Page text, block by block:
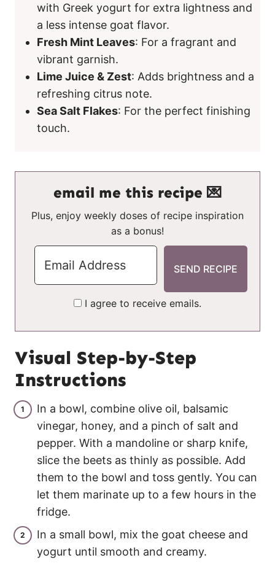
with Greek yogurt for extra lightness and
a less intense goat flavor.
Fresh Mint Leaves: For a fragrant and
vibrant garnish.
Lime Juice & Zest: Adds brightness and a
refreshing citrus note.
Sea Salt Flakes: For the perfect finishing
touch.
email me this recipe 💌
Plus, enjoy weekly doses of recipe inspiration
as a bonus!
I agree to receive emails.
Visual Step-by-Step
Instructions
In a bowl, combine olive oil, balsamic
vinegar, honey, and a pinch of salt and
pepper. With a mandoline or sharp knife,
slice the beets as thinly as possible. Add
them to the bowl and toss gently. You can
let them marinate up to a few hours in the
fridge.
In a small bowl, mix the goat cheese and
yogurt until smooth and creamy.